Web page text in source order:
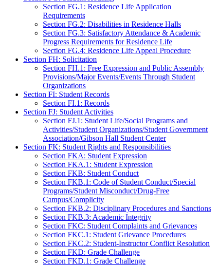
Section FG.1: Residence Life Application
Requirements
Section FG.2: Disabilities in Residence Halls
Section FG.3: Satisfactory Attendance & Academic
Progress Requirements for Residence Life
Section FG.4: Residence Life Appeal Procedure
Section FH: Solicitation
Section FH.1: Free Expression and Public Assembly
Provisions/Major Events/Events Through Student
Organizations
Section FI: Student Records
Section FI.1: Records
Section FJ: Student Activities
Section FJ.1: Student Life/Social Programs and
Activities/Student Organizations/Student Government
Association/Gibson Hall Student Center
Section FK: Student Rights and Responsibilities
Section FKA: Student Expression
Section FKA.1: Student Expression
Section FKB: Student Conduct
Section FKB.1: Code of Student Conduct/Special
Programs/Student Misconduct/Drug-Free
Campus/Complicity
Section FKB.2: Disciplinary Procedures and Sanctions
Section FKB.3: Academic Integrity
Section FKC: Student Complaints and Grievances
Section FKC.1: Student Grievance Procedures
Section FKC.2: Student-Instructor Conflict Resolution
Section FKD: Grade Challenge
Section FKD.1: Grade Challenge